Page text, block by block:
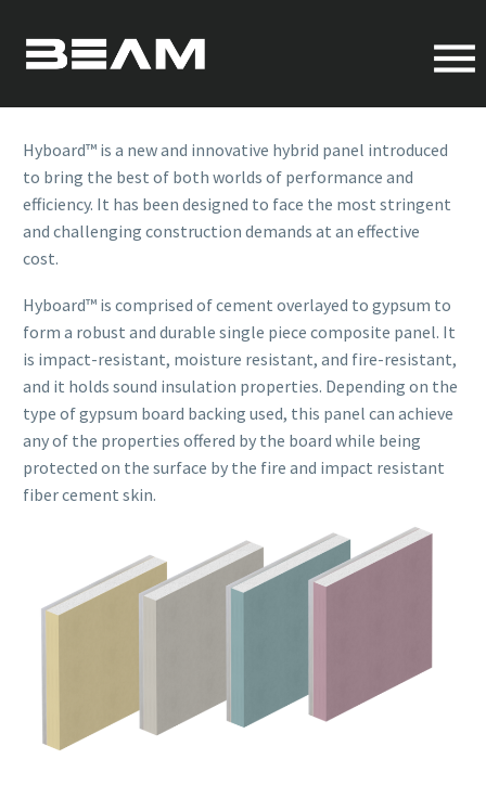
HYBRID PANELS
Hyboard™ is a new and innovative hybrid panel introduced
to bring the best of both worlds of performance and
efficiency. It has been designed to face the most stringent
and challenging construction demands at an effective
cost.
Hyboard™ is comprised of cement overlayed to gypsum to
form a robust and durable single piece composite panel. It
is impact-resistant, moisture resistant, and fire-resistant,
and it holds sound insulation properties. Depending on the
type of gypsum board backing used, this panel can achieve
any of the properties offered by the board while being
protected on the surface by the fire and impact resistant
fiber cement skin.